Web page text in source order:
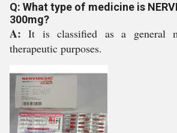
Q: What type of medicine is
300mg?
A:It is classified as a general
therapeutic purposes.